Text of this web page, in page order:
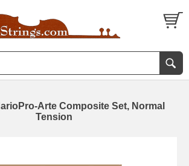
Arte Composite Set, Normal
Tension